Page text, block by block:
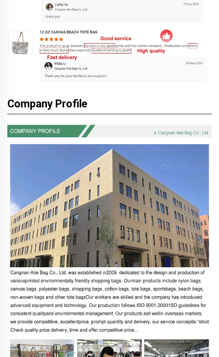
Company Profile